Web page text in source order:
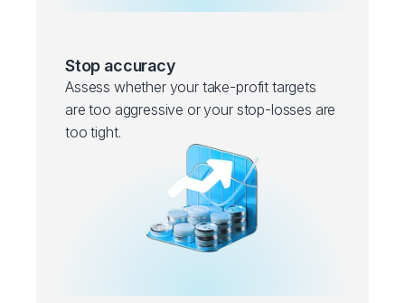
Stop accuracy
Assess whether your take-profit targets
are too aggressive or your stop-losses are
too tight.